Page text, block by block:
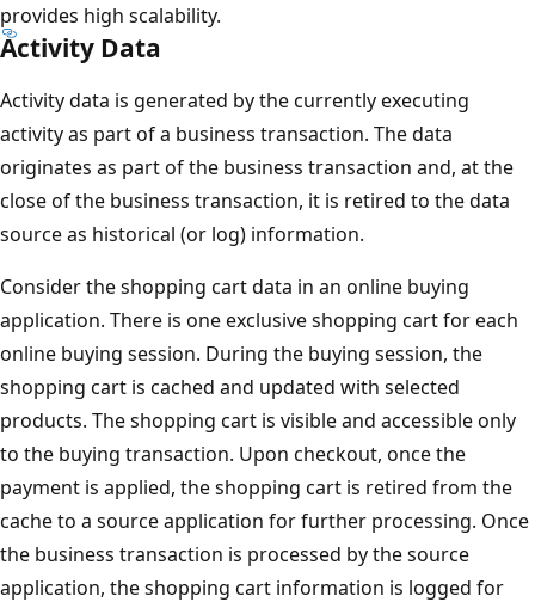
provides high scalability.
Activity Data
Activity data is generated by the currently executing
activity as part of a business transaction. The data
originates as part of the business transaction and, at the
close of the business transaction, it is retired to the data
source as historical (or log) information.
Consider the shopping cart data in an online buying
application. There is one exclusive shopping cart for each
online buying session. During the buying session, the
shopping cart is cached and updated with selected
products. The shopping cart is visible and accessible only
to the buying transaction. Upon checkout, once the
payment is applied, the shopping cart is retired from the
cache to a source application for further processing. Once
the business transaction is processed by the source
application, the shopping cart information is logged for